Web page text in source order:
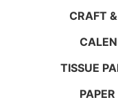
CRAFT
TISSUE